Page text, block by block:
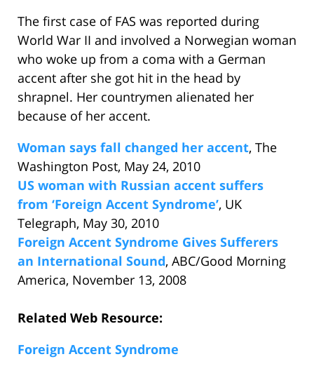
The first case of FAS was reported during
World War II and involved a Norwegian woman
who woke up from a coma with a German
accent after she got hit in the head by
shrapnel. Her countrymen alienated her
because of her accent.
Woman says fall changed her accent, The
Washington Post, May 24, 2010
US woman with Russian accent suffers
from ‘Foreign Accent Syndrome’, UK
Telegraph, May 30, 2010
Foreign Accent Syndrome Gives Sufferers
an International Sound, ABC/Good Morning
America, November 13, 2008
Related Web Resource:
Foreign Accent Syndrome